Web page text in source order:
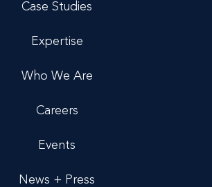
Case Studies
Expertise
Who We Are
Careers
Events
News + Press